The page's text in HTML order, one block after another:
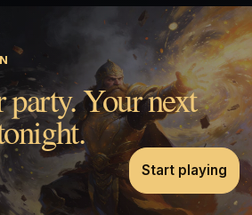
Your next
Start playing